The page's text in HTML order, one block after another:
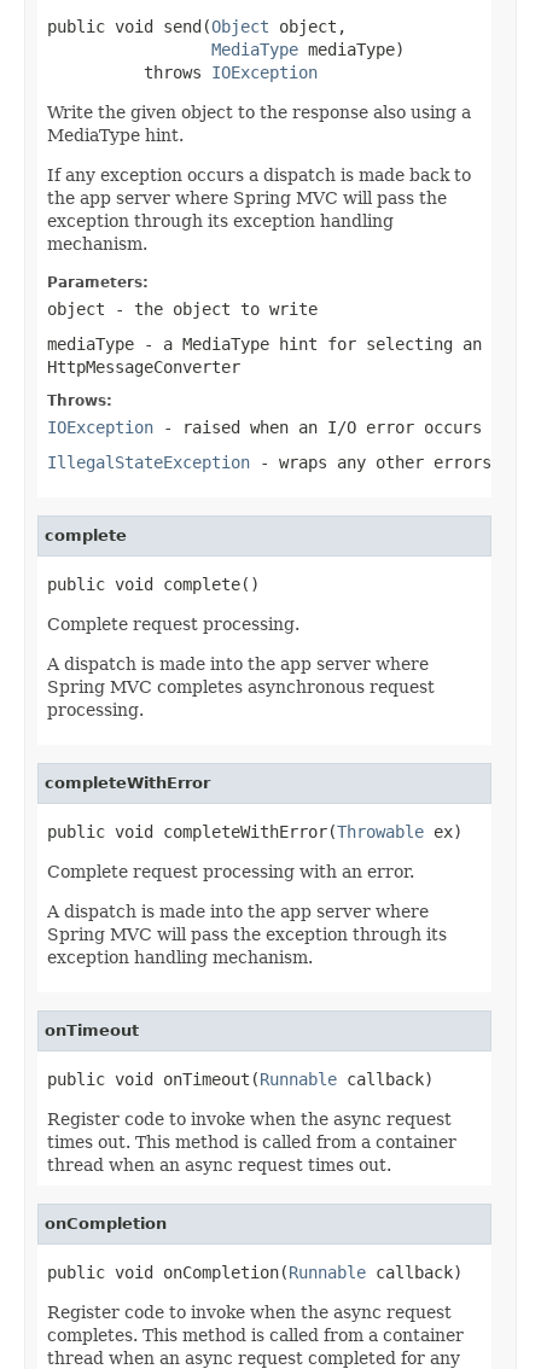
public void send(Object object,
MediaType mediaType)
          throws
IOException
Write the given object to the response also using a
MediaType hint.
If any exception occurs a dispatch is made back to
the app server where Spring MVC will pass the
exception through its exception handling
mechanism.
Parameters:
object - the object to write
mediaType - a MediaType hint for selecting an
HttpMessageConverter
Throws:
IOException - raised when an I/O error occurs
IllegalStateException - wraps any other errors
complete
public void complete()
Complete request processing.
A dispatch is made into the app server where
Spring MVC completes asynchronous request
processing.
completeWithError
public void completeWithError(Throwable ex)
Complete request processing with an error.
A dispatch is made into the app server where
Spring MVC will pass the exception through its
exception handling mechanism.
onTimeout
public void onTimeout(Runnable callback)
Register code to invoke when the async request
times out. This method is called from a container
thread when an async request times out.
onCompletion
public void onCompletion(Runnable callback)
Register code to invoke when the async request
completes. This method is called from a container
thread when an async request completed for any